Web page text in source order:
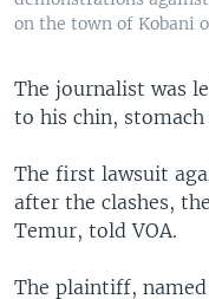
on the town of Kobani
The journalist was
to his chin, stomach
The first lawsuit
after the clashes,
Temur, told VOA.
The plaintiff,